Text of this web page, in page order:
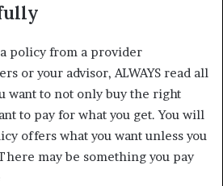
policy from a provider
or your advisor, ALWAYS read all
want to not only buy the right
to pay for what you get. You will
offers what you want unless you
may be something you pay